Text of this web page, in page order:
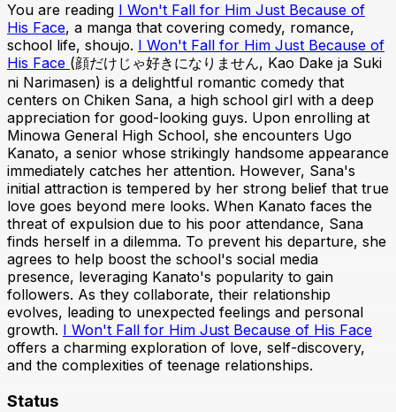
You are reading I Won't Fall for Him Just Because of
His Face, a manga that covering comedy, romance,
school life, shoujo. I Won't Fall for Him Just Because of
His Face (顔だけじゃ好きになりません, Kao Dake ja Suki
ni Narimasen) is a delightful romantic comedy that
centers on Chiken Sana, a high school girl with a deep
appreciation for good-looking guys. Upon enrolling at
Minowa General High School, she encounters Ugo
Kanato, a senior whose strikingly handsome appearance
immediately catches her attention. However, Sana's
initial attraction is tempered by her strong belief that true
love goes beyond mere looks. When Kanato faces the
threat of expulsion due to his poor attendance, Sana
finds herself in a dilemma. To prevent his departure, she
agrees to help boost the school's social media
presence, leveraging Kanato's popularity to gain
followers. As they collaborate, their relationship
evolves, leading to unexpected feelings and personal
growth. I Won't Fall for Him Just Because of His Face
offers a charming exploration of love, self-discovery,
and the complexities of teenage relationships.
Status